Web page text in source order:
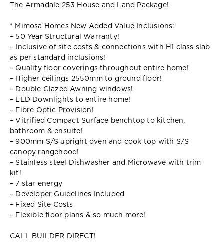
The Armadale 253 House and Land Package!
* Mimosa Homes New Added Value Inclusions:
– 50 Year Structural Warranty!
– Inclusive of site costs & connections with H1 class slab
as per standard inclusions!
– Quality floor coverings throughout entire home!
– Higher ceilings 2550mm to ground floor!
– Double Glazed Awning windows!
– LED Downlights to entire home!
– Fibre Optic Provision!
– Vitrified Compact Surface benchtop to kitchen,
bathroom & ensuite!
– 900mm S/S upright oven and cook top with S/S
canopy rangehood!
– Stainless steel Dishwasher and Microwave with trim
kit!
– 7 star energy
– Developer Guidelines Included
– Fixed Site Costs
– Flexible floor plans & so much more!
CALL BUILDER DIRECT!